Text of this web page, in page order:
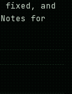
fixed, and
for